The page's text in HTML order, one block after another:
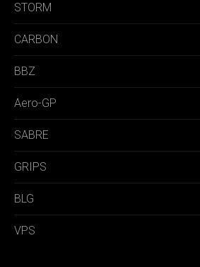
STORM
CARBON
BBZ
Aero-GP
SABRE
GRIPS
BLG
VPS